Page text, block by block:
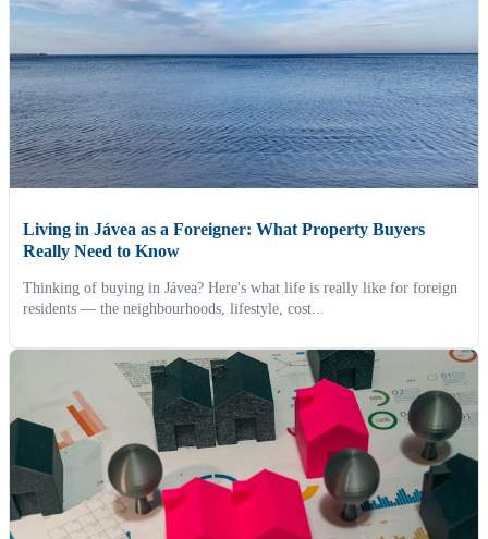
Living in Jávea as a Foreigner: What Property Buyers
Really Need to Know
Thinking of buying in Jávea? Here's what life is really like for foreign
residents — the neighbourhoods, lifestyle, cost...